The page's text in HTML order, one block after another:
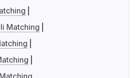
Matching